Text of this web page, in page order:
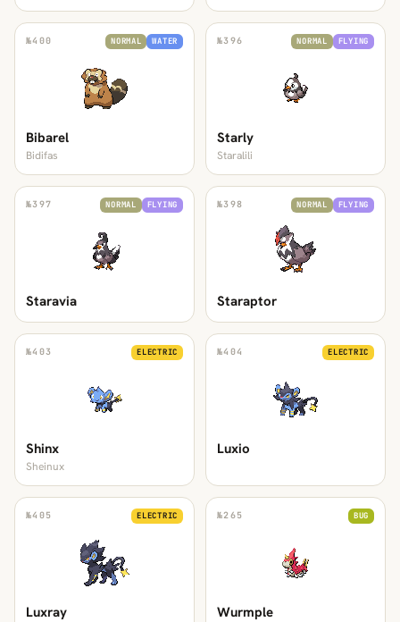
№400 NORMAL WATER
Bibarel
Bidifas
№396 NORMAL FLYING
Starly
Staralili
№397 NORMAL FLYING
Staravia
№398 NORMAL FLYING
Staraptor
№403 ELECTRIC
Shinx
Sheinux
№404 ELECTRIC
Luxio
№405 ELECTRIC
Luxray
№265 BUG
Wurmple